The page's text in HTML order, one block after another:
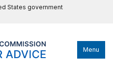
States government
Menu